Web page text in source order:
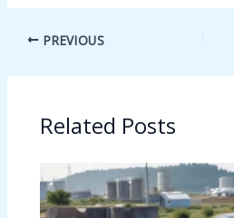
PREVIOUS
Related Posts